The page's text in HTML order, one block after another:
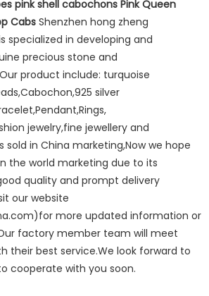
pink shell cabochons Pink Queen
Cabs Shenzhen hong zheng
specialized in developing and
precious stone and
product include: turquoise
silver
jewelry,fine jewellery and
sold in China marketing,Now we hope
the world marketing due to its
quality and prompt delivery
our website
more updated information or
factory member team will meet
their best service.We look forward to
cooperate with you soon.